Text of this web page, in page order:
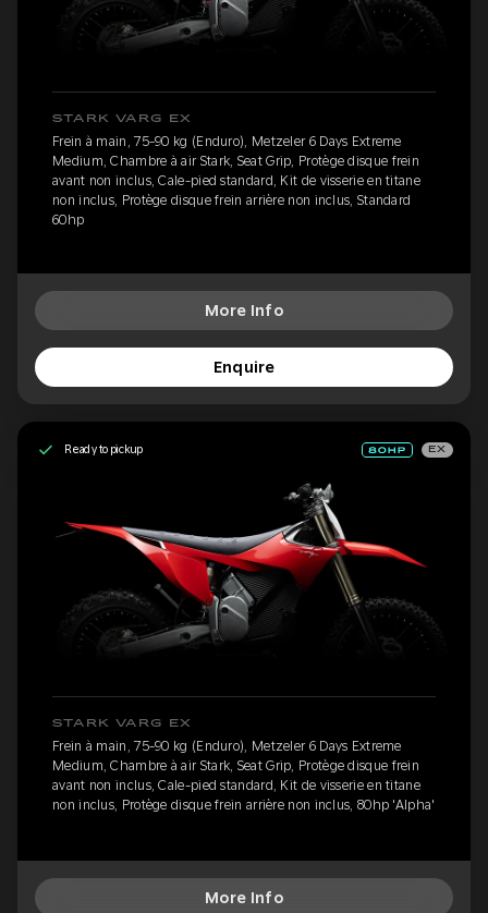
STARK VARG EX
Frein à main, 75-90 kg (Enduro), Metzeler 6 Days Extreme
Medium, Chambre à air Stark, Seat Grip, Protège disque frein
avant non inclus, Cale-pied standard, Kit de visserie en titane
non inclus, Protège disque frein arrière non inclus, Standard
60hp
More Info
Enquire
Ready to pickup EX
STARK VARG EX
Frein à main, 75-90 kg (Enduro), Metzeler 6 Days Extreme
Medium, Chambre à air Stark, Seat Grip, Protège disque frein
avant non inclus, Cale-pied standard, Kit de visserie en titane
non inclus, Protège disque frein arrière non inclus, 80hp 'Alpha'
More Info